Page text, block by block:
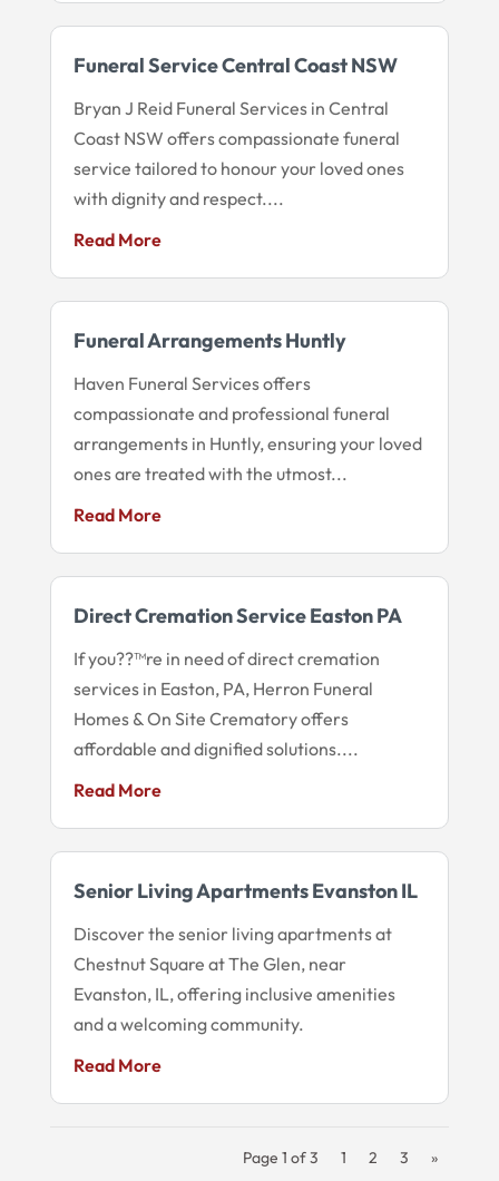
Funeral Service Central Coast NSW
Bryan J Reid Funeral Services in Central
Coast NSW offers compassionate funeral
service tailored to honour your loved ones
with dignity and respect....
Read More
Funeral Arrangements Huntly
Haven Funeral Services offers
compassionate and professional funeral
arrangements in Huntly, ensuring your loved
ones are treated with the utmost...
Read More
Direct Cremation Service Easton PA
If you??™re in need of direct cremation
services in Easton, PA, Herron Funeral
Homes & On Site Crematory offers
affordable and dignified solutions....
Read More
Senior Living Apartments Evanston IL
Discover the senior living apartments at
Chestnut Square at The Glen, near
Evanston, IL, offering inclusive amenities
and a welcoming community.
Read More
Page 1 of 3 1 2 3 »